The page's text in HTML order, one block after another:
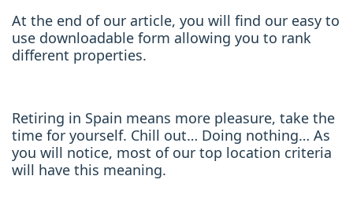
At the end of our article, you will find our easy to
use downloadable form allowing you to rank
different properties.
Retiring in Spain means more pleasure, take the
time for yourself. Chill out… Doing nothing… As
you will notice, most of our top location criteria
will have this meaning.